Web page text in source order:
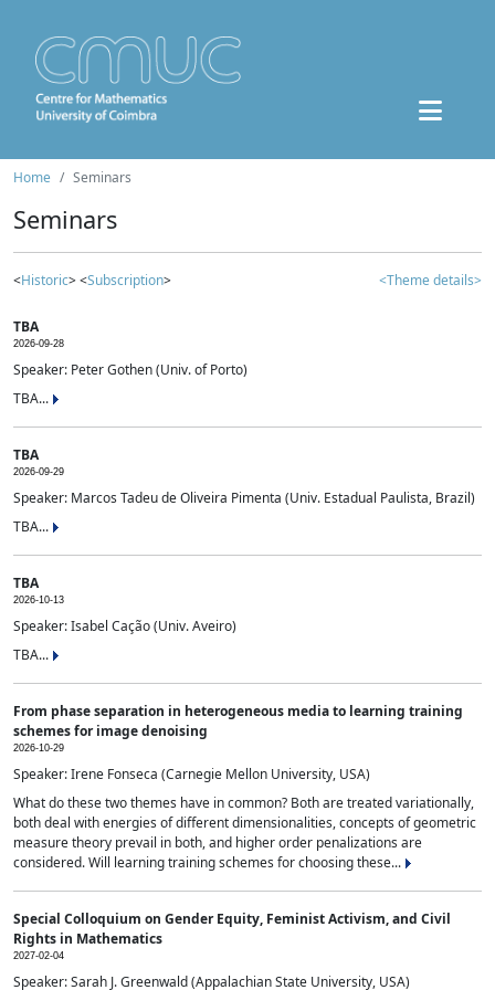
Home Seminars
Seminars
<Historic> <Subscription> <Theme details>
TBA
2026-09-28
Speaker: Peter Gothen (Univ. of Porto)
TBA...
TBA
2026-09-29
Speaker: Marcos Tadeu de Oliveira Pimenta (Univ. Estadual Paulista, Brazil)
TBA...
TBA
2026-10-13
Speaker: Isabel Cação (Univ. Aveiro)
TBA...
From phase separation in heterogeneous media to learning training
schemes for image denoising
2026-10-29
Speaker: Irene Fonseca (Carnegie Mellon University, USA)
What do these two themes have in common? Both are treated variationally,
both deal with energies of different dimensionalities, concepts of geometric
measure theory prevail in both, and higher order penalizations are
considered. Will learning training schemes for choosing these...
Special Colloquium on Gender Equity, Feminist Activism, and Civil
Rights in Mathematics
2027-02-04
Speaker: Sarah J. Greenwald (Appalachian State University, USA)